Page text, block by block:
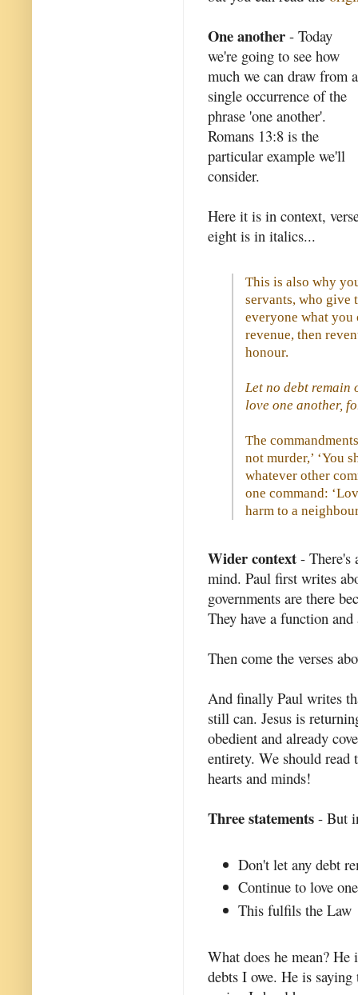
One another - Today
we're going to see how
much we can draw from a
single occurrence of the
phrase 'one another'.
Romans 13:8 is the
particular example we'll
consider.
Here it is in context,
eight is in italics...
This is also why
servants, who
everyone what you
revenue, then
honour.
Let no debt remain
love one another,
The
not murder,’ ‘You
whatever other
one command:
harm to a
Wider context - There's
mind. Paul first writes
governments are there
They have a function
Then come the verses
And finally Paul writes
still can. Jesus is
obedient and already
entirety. We should
hearts and minds!
Three statements - But
Don't let any debt
Continue to love
This fulfils the Law
What does he mean?
debts I owe. He is